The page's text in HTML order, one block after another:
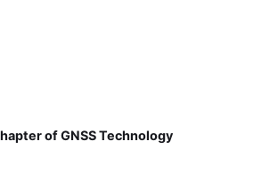
of GNSS Technology